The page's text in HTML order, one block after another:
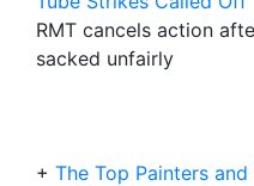
RMT cancels action
sacked unfairly
+ The Top Painters